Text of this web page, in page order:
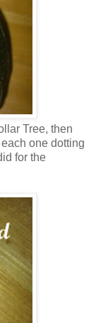
Tree, then
one dotting
for the